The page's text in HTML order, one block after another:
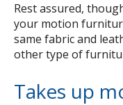
Rest assured,
your motion
same fabric and
other type of
Takes up